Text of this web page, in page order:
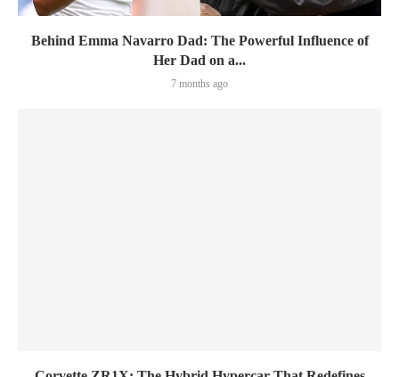
Behind Emma Navarro Dad: The Powerful Influence of
Her Dad on a...
7 months ago